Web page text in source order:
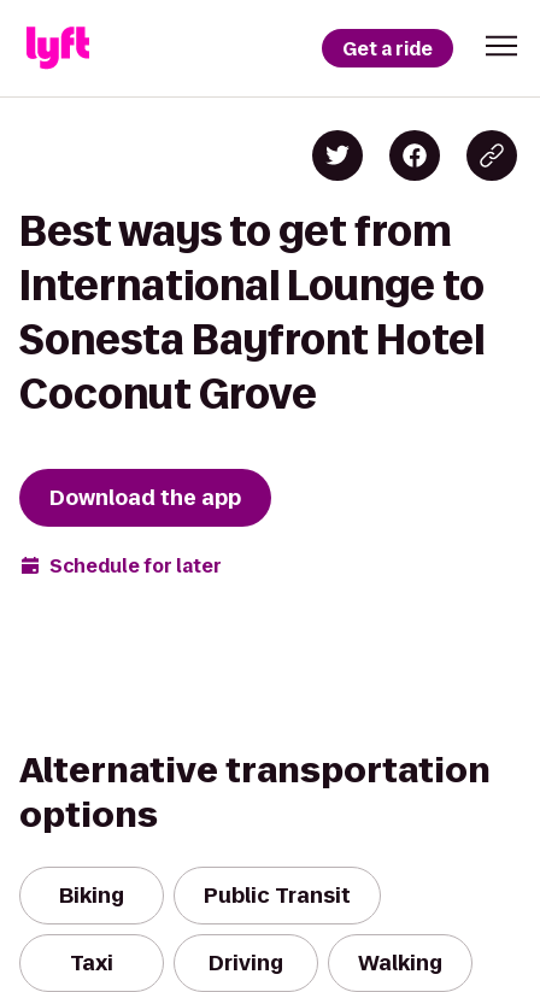
Get a ride
Best ways to get from
International Lounge to
Sonesta Bayfront Hotel
Coconut Grove
Download the app
Schedule for later
Alternative transportation
options
Biking Public Transit
Taxi Driving Walking